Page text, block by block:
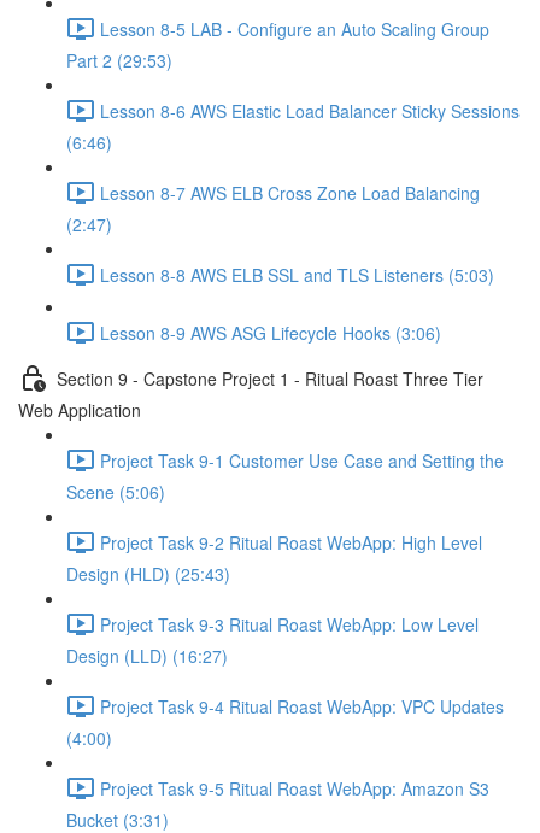
Lesson 8-5 LAB - Configure an Auto Scaling Group
Part 2 (29:53)
Lesson 8-6 AWS Elastic Load Balancer Sticky Sessions
(6:46)
Lesson 8-7 AWS ELB Cross Zone Load Balancing
(2:47)
Lesson 8-8 AWS ELB SSL and TLS Listeners (5:03)
Lesson 8-9 AWS ASG Lifecycle Hooks (3:06)
Section 9 - Capstone Project 1 - Ritual Roast Three Tier
Web Application
Project Task 9-1 Customer Use Case and Setting the
Scene (5:06)
Project Task 9-2 Ritual Roast WebApp: High Level
Design (HLD) (25:43)
Project Task 9-3 Ritual Roast WebApp: Low Level
Design (LLD) (16:27)
Project Task 9-4 Ritual Roast WebApp: VPC Updates
(4:00)
Project Task 9-5 Ritual Roast WebApp: Amazon S3
Bucket (3:31)